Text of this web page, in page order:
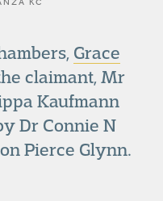
Grace
claimant, Mr
Kaufmann
Dr Connie N
Pierce Glynn.